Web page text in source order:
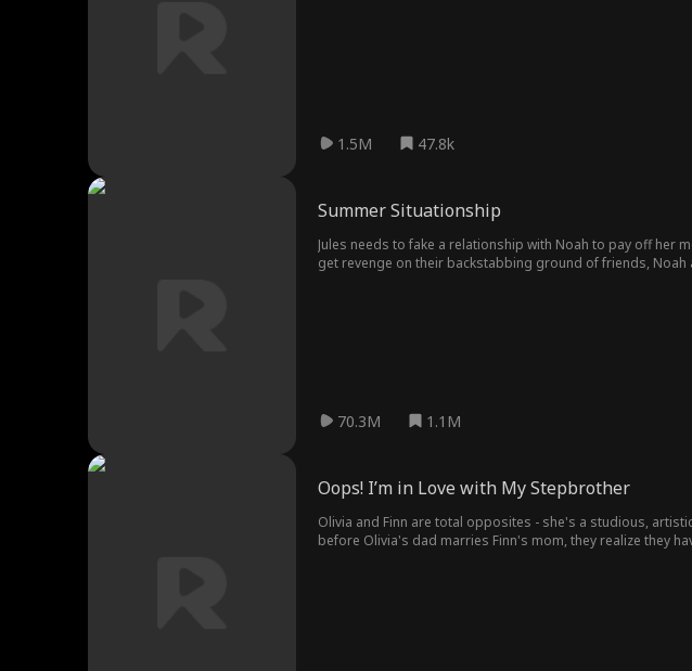
1.5M 47.8k
Summer Situationship
Jules needs to fake a relationship with Noah to pay off her
get revenge on their backstabbing ground of friends, Noah
70.3M 1.1M
Oops! I’m in Love with My Stepbrother
Olivia and Finn are total opposites - she's a studious,
before Olivia's dad marries Finn's mom, they realize they